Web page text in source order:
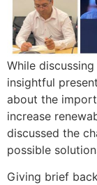
While
insightful
about the
increase
discussed the
possible
Giving brief